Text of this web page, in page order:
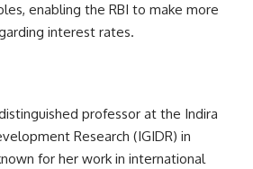
enabling the RBI to make more
interest rates.
professor at the Indira
Research (IGIDR) in
for her work in international